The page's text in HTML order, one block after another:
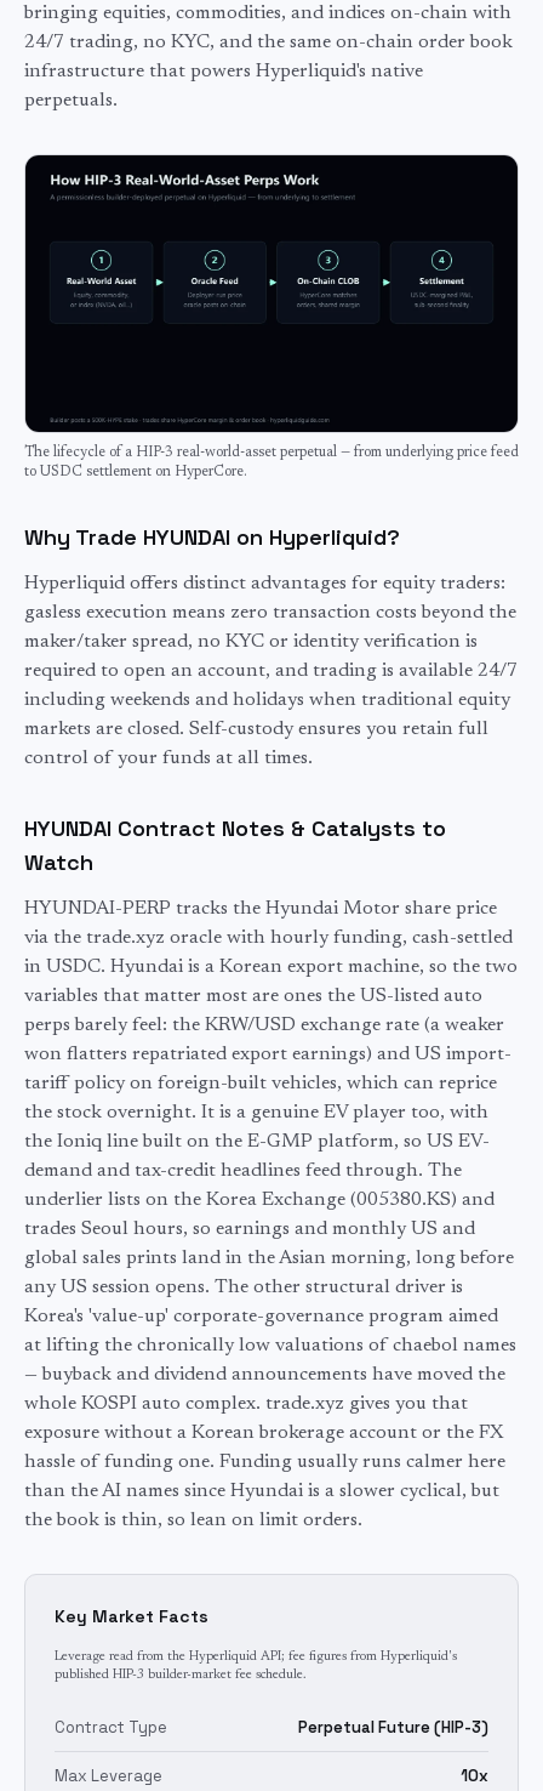
bringing equities, commodities, and indices on-chain with
24/7 trading, no KYC, and the same on-chain order book
infrastructure that powers Hyperliquid's native
perpetuals.
The lifecycle of a HIP-3 real-world-asset perpetual — from underlying price feed
to USDC settlement on HyperCore.
Why Trade HYUNDAI on Hyperliquid?
Hyperliquid offers distinct advantages for equitytraders:
gasless execution means zero transaction costs beyond the
maker/taker spread, no KYC or identity verification is
required to open an account, and trading is available 24/7
including weekends and holidays when traditional equity
markets are closed. Self-custody ensures you retain full
control of your funds at all times.
HYUNDAI Contract Notes & Catalysts to
Watch
HYUNDAI-PERP tracks the Hyundai Motor share price
via the trade.xyz oracle with hourly funding, cash-settled
in USDC. Hyundai is a Korean export machine, so the two
variables that matter most are ones the US-listed auto
perps barely feel: the KRW/USD exchange rate (a weaker
won flatters repatriated export earnings) and US import-
tariff policy on foreign-built vehicles, which can reprice
the stock overnight. It is a genuine EV player too, with
the Ioniq line built on the E-GMP platform, so US EV-
demand and tax-credit headlines feed through. The
underlier lists on the Korea Exchange (005380.KS) and
trades Seoul hours, so earnings and monthly US and
global sales prints land in the Asian morning, long before
any US session opens. The other structural driver is
Korea's 'value-up' corporate-governance program aimed
at lifting the chronically low valuations of chaebol names
— buyback and dividend announcements have moved the
whole KOSPI auto complex. trade.xyz gives you that
exposure without a Korean brokerage account or the FX
hassle of funding one. Funding usually runs calmer here
than the AI names since Hyundai is a slower cyclical, but
the book is thin, so lean on limit orders.
Key Market Facts
Leverage read from the Hyperliquid API; fee figures from Hyperliquid's
published HIP-3 builder-market fee schedule.
Contract Type Perpetual Future (HIP-3)
Max Leverage 10x